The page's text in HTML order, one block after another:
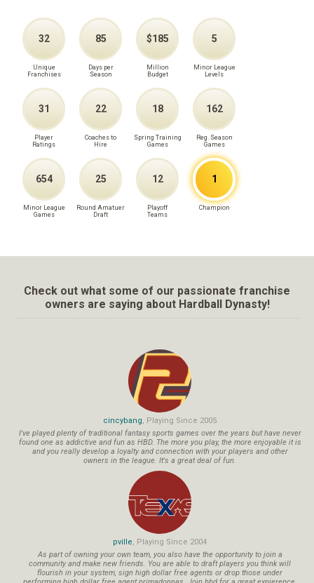
32
Unique
Franchises
85
Days per
Season
$185
Million
Budget
5
Minor League
Levels
31
Player
Ratings
22
Coaches to
Hire
18
Spring Training
Games
162
Reg. Season
Games
654
Minor League
Games
25
Round Amatuer
Draft
12
Playoff
Teams
1
Champion
Check out what some of our passionate franchise
owners are saying about Hardball Dynasty!
cincybang, Playing Since 2005
I've played plenty of traditional fantasy sports games over the years but have never
found one as addictive and fun as HBD. The more you play, the more enjoyable it is
and you really develop a loyalty and connection with your players and other
owners in the league. It's a great deal of fun.
pville, Playing Since 2004
As part of owning your own team, you also have the opportunity to join a
community and make new friends. You are able to draft players you think will
flourish in your system, sign high dollar free agents or drop those under